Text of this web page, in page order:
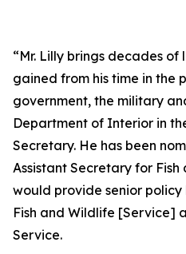
“Mr. Lilly brings decades
gained from his time in the
government, the military
Department of Interior in
Secretary. He has been
Assistant Secretary for
would provide senior policy
Fish and Wildlife [Service]
Service.